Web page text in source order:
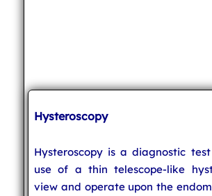
Hysteroscopy
Hysteroscopy is a diagnostic
use of a thin telescope-like
view and operate upon the